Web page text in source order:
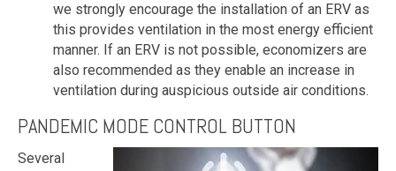
we strongly encourage the installation of an ERV as
this provides ventilation in the most energy efficient
manner. If an ERV is not possible, economizers are
also recommended as they enable an increase in
ventilation during auspicious outside air conditions.
PANDEMIC MODE CONTROL BUTTON
Several